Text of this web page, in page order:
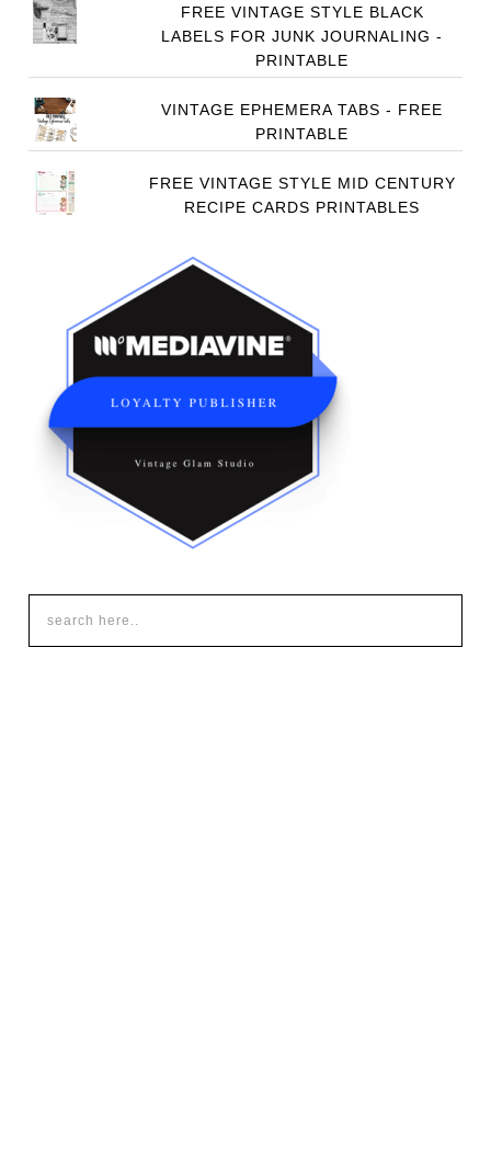
FREE VINTAGE STYLE BLACK
LABELS FOR JUNK JOURNALING -
PRINTABLE
VINTAGE EPHEMERA TABS - FREE
PRINTABLE
FREE VINTAGE STYLE MID CENTURY
RECIPE CARDS PRINTABLES